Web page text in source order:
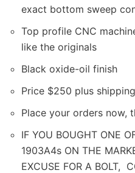
exact bottom sweep
Top profile CNC
like the originals
Black oxide-oil finish
Price $250 plus shipping
Place your orders now,
IF YOU BOUGHT ONE
1903A4s ON THE
EXCUSE FOR A BOLT,